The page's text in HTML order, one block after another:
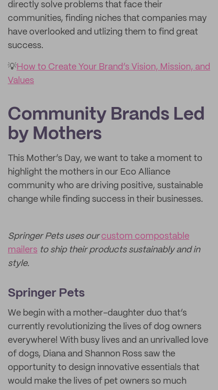
directly solve problems that face their
communities, finding niches that companies may
have overlooked and utlizing them to find great
success.
💡How to Create Your Brand’s Vision, Mission, and
Values
Community Brands Led
by Mothers
This Mother’s Day, we want to take a moment to
highlight the mothers in our Eco Alliance
community who are driving positive, sustainable
change while finding success in their businesses.
Springer Pets uses ourcustom compostable
mailers to ship their products sustainably and in
style.
Springer Pets
We begin with a mother-daughter duo that’s
currently revolutionizing the lives of dog owners
everywhere! With busy lives and an unrivalled love
of dogs, Diana and Shannon Ross saw the
opportunity to design innovative essentials that
would make the lives of pet owners so much